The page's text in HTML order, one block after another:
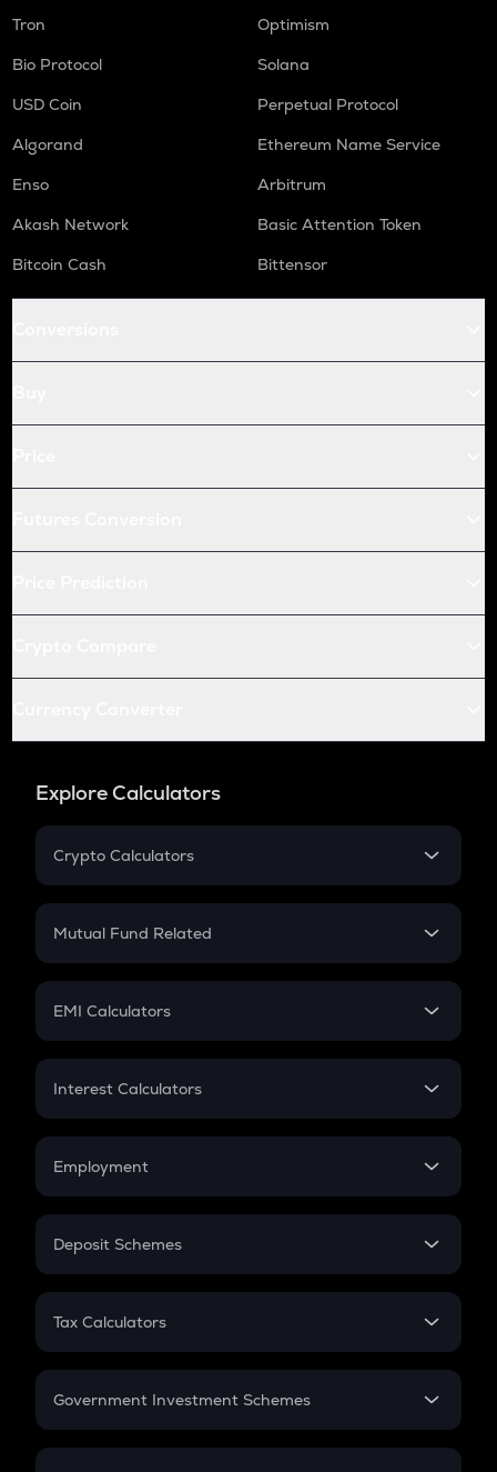
Tron
Optimism
Bio Protocol
Solana
USD Coin
Perpetual Protocol
Algorand
Ethereum Name Service
Enso
Arbitrum
Akash Network
Basic Attention Token
Bitcoin Cash
Bittensor
Explore Calculators
Crypto Calculators
Crypto SIP Calculator
Crypto Futures
Mutual Fund Related
Mutual Fund
EMI Calculators
EMI
Credit Card EMI
Interest Calculators
Compound Interest
Employment
In-Hand Salary
PPF
Gratuity
Retirement
Deposit Schemes
FD
Tax Calculators
GST
Government Investment Schemes
Sukanya Samriddhu Yojana